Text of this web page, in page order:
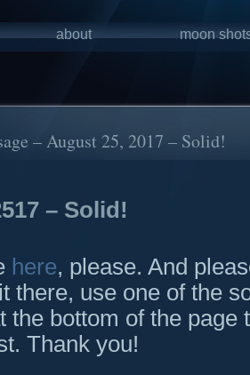
about moon
– August 25, 2017 – Solid!
– Solid!
here, please. And
there, use one of the
the bottom of the page
Thank you!